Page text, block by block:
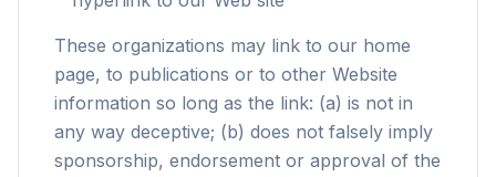
These organizations may link to our home
page, to publications or to other Website
information so long as the link: (a) is not in
any way deceptive; (b) does not falsely imply
sponsorship, endorsement or approval of the